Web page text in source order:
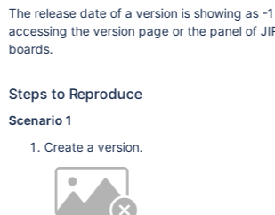
The release date of a version is showing as -
accessing the version page or the panel of
boards.
Steps to Reproduce
Scenario 1
Create a version.